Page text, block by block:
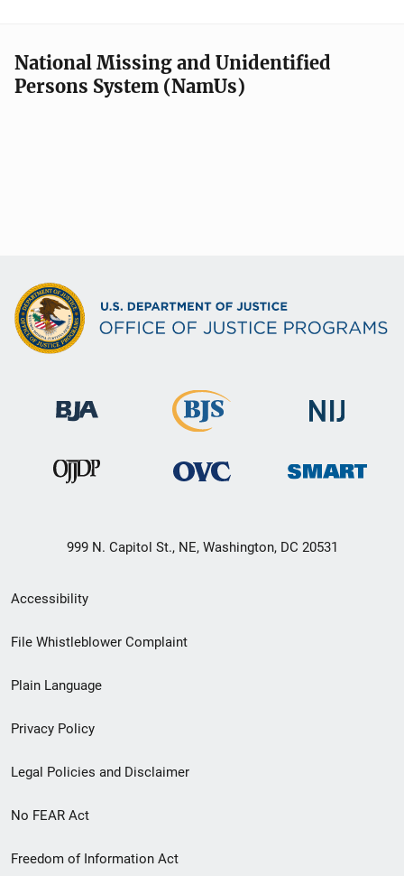
National Missing and Unidentified
Persons System (NamUs)
999 N. Capitol St., NE, Washington, DC 20531
Secondary
Footer
menu
Accessibility
File Whistleblower Complaint
Plain Language
Privacy Policy
Legal Policies and Disclaimer
No FEAR Act
Freedom of Information Act